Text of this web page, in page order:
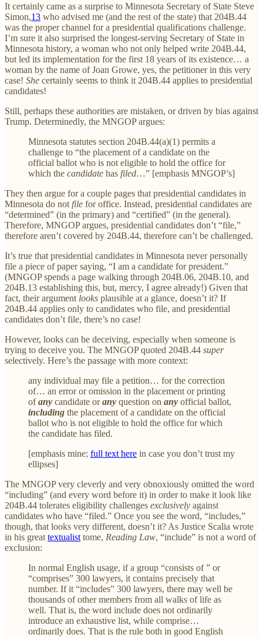
It certainly came as a surprise to Minnesota Secretary of State Steve
Simon,13 who advised me (and the rest of the state) that 204B.44
was the proper channel for a presidential qualifications challenge.
I’m sure it also surprised the longest-serving Secretary of State in
Minnesota history, a woman who not only helped write 204B.44,
but led its implementation for the first 18 years of its existence… a
woman by the name of Joan Growe, yes, the petitioner in this very
case! She certainly seems to think it 204B.44 applies to presidential
candidates!
Still, perhaps these authorities are mistaken, or driven by bias against
Trump. Determinedly, the MNGOP argues:
Minnesota statutes section 204B.44(a)(1) permits a
challenge to “the placement of a candidate on the
official ballot who is not eligible to hold the office for
which the candidate has filed…” [emphasis MNGOP’s]
They then argue for a couple pages that presidential candidates in
Minnesota do not file for office. Instead, presidential candidates are
“determined” (in the primary) and “certified” (in the general).
Therefore, MNGOP argues, presidential candidates don’t “file,”
therefore aren’t covered by 204B.44, therefore can’t be challenged.
It’s true that presidential candidates in Minnesota never personally
file a piece of paper saying, “I am a candidate for president.”
(MNGOP spends a page walking through 204B.06, 204B.10, and
204B.13 establishing this, but, mercy, I agree already!) Given that
fact, their argument looks plausible at a glance, doesn’t it? If
204B.44 applies only to candidates who file, and presidential
candidates don’t file, there’s no case!
However, looks can be deceiving, especially when someone is
trying to deceive you. The MNGOP quoted 204B.44 super
selectively. Here’s the passage with more context:
any individual may file a petition… for the correction
of… an error or omission in the placement or printing
ofany candidate orany question on any official ballot,
including the placement of a candidate on the official
ballot who is not eligible to hold the office for which
the candidate has filed.
[emphasis mine; full text here in case you don’t trust my
ellipses]
The MNGOP very cleverly and very obnoxiously omitted the word
“including” (and every word before it) in order to make it look like
204B.44 tolerates eligibility challenges exclusively against
candidates who have “filed.” Once you see the word, “includes,”
though, that looks very different, doesn’t it? As Justice Scalia wrote
in his great textualist tome, Reading Law, “include” is not a word of
exclusion:
In normal English usage, if a group “consists of ” or
“comprises” 300 lawyers, it contains precisely that
number. If it “includes” 300 lawyers, there may well be
thousands of other members from all walks of life as
well. That is, the word include does not ordinarily
introduce an exhaustive list, while comprise…
ordinarily does. That is the rule both in good English